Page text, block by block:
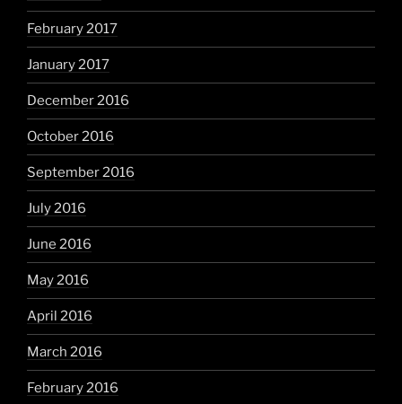
February 2017
January 2017
December 2016
October 2016
September 2016
July 2016
June 2016
May 2016
April 2016
March 2016
February 2016